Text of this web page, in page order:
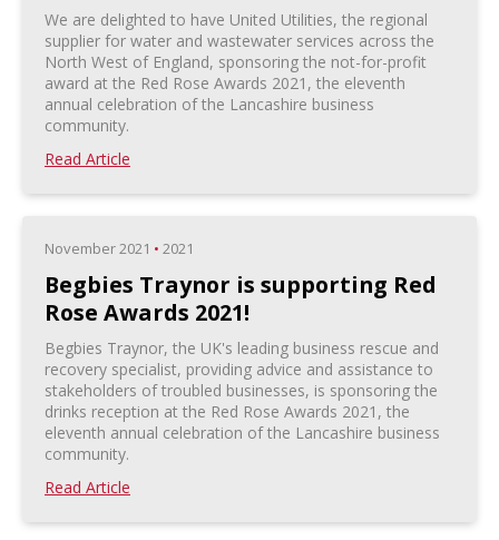
We are delighted to have United Utilities, the regional
supplier for water and wastewater services across the
North West of England, sponsoring the not-for-profit
award at the Red Rose Awards 2021, the eleventh
annual celebration of the Lancashire business
community.
Read Article
November 2021 • 2021
Begbies Traynor is supporting Red
Rose Awards 2021!
Begbies Traynor, the UK's leading business rescue and
recovery specialist, providing advice and assistance to
stakeholders of troubled businesses, is sponsoring the
drinks reception at the Red Rose Awards 2021, the
eleventh annual celebration of the Lancashire business
community.
Read Article